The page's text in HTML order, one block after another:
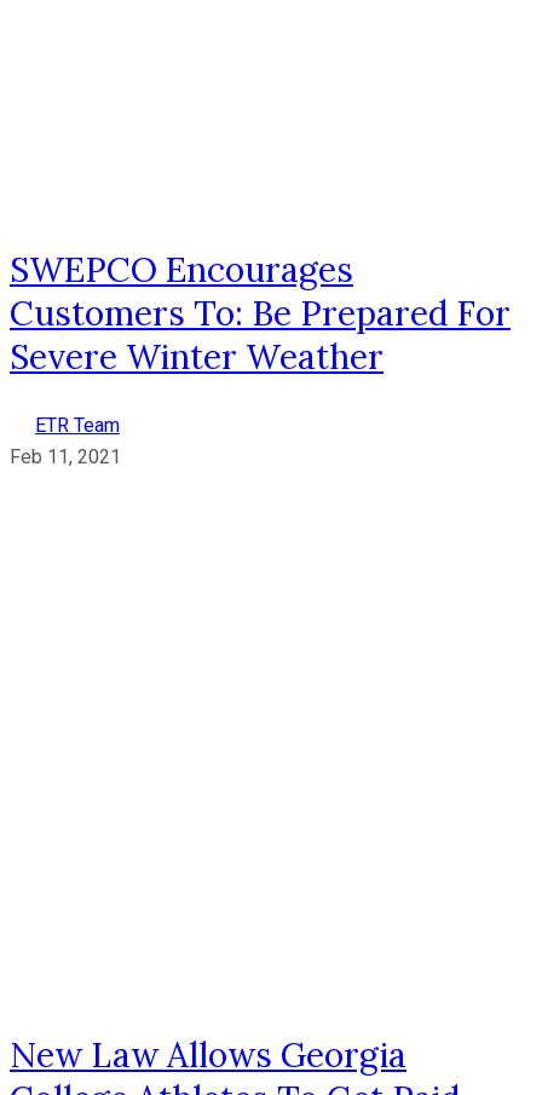
SWEPCO Encourages
Customers To: Be Prepared For
Severe Winter Weather
ETR Team
Feb 11, 2021
New Law Allows Georgia